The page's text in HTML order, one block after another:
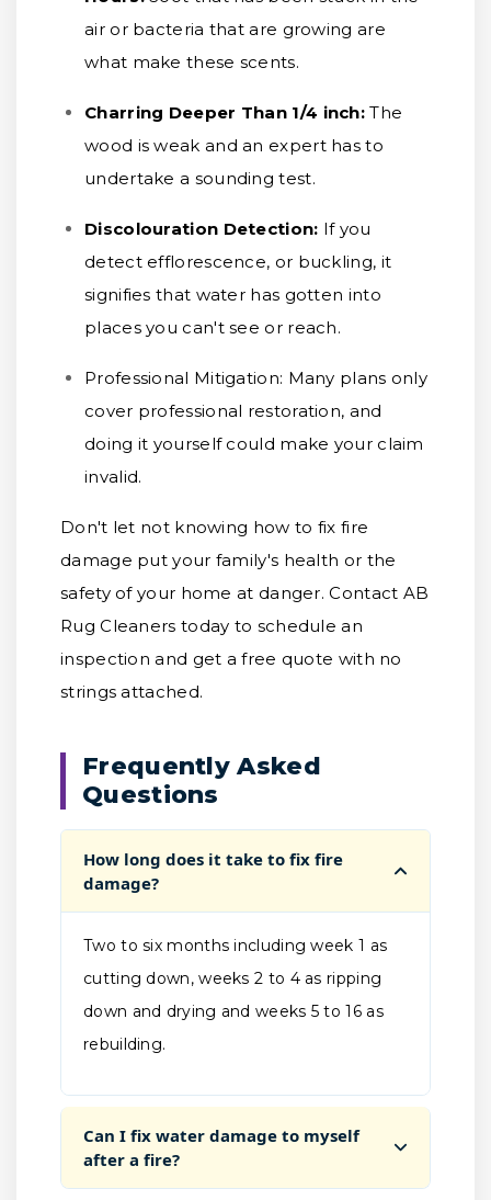
air or bacteria that are growing are
what make these scents.
Charring Deeper Than 1/4 inch: The
wood is weak and an expert has to
undertake a sounding test.
Discolouration Detection: If you
detect efflorescence, or buckling, it
signifies that water has gotten into
places you can't see or reach.
Professional Mitigation: Many plans only
cover professional restoration, and
doing it yourself could make your claim
invalid.
Don't let not knowing how to fix fire
damage put your family's health or the
safety of your home at danger. Contact AB
Rug Cleaners today to schedule an
inspection and get a free quote with no
strings attached.
Frequently Asked
Questions
How long does it take to fix fire
damage?
Two to six months including week 1 as
cutting down, weeks 2 to 4 as ripping
down and drying and weeks 5 to 16 as
rebuilding.
Can I fix water damage to myself
after a fire?